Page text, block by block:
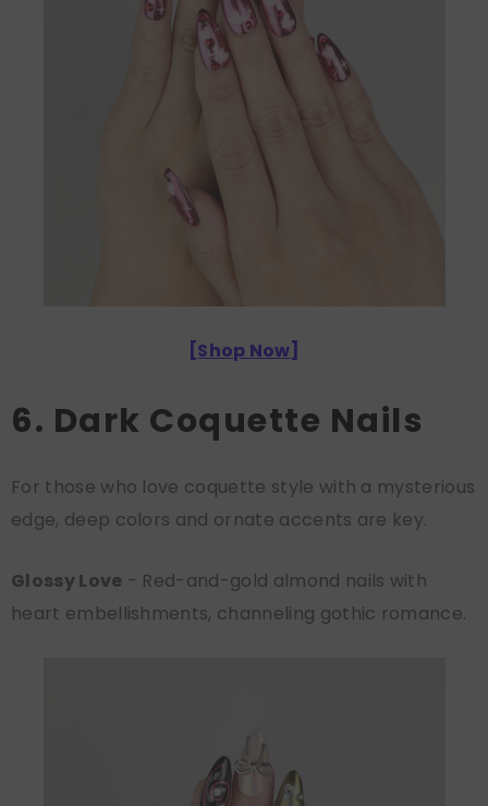
[Shop Now]
6. Dark Coquette Nails
For those who love coquette style with a mysterious
edge, deep colors and ornate accents are key.
Glossy Love - Red-and-gold almond nails with
heart embellishments, channeling gothic romance.